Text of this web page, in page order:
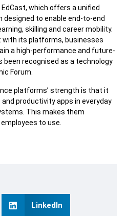
which offers a unified
designed to enable end-to-end
skilling and career mobility.
with its platforms, businesses
a high-performance and future-
been recognised as a technology
Forum.
platforms’ strength is that it
productivity apps in everyday
This makes them
to use.
LinkedIn